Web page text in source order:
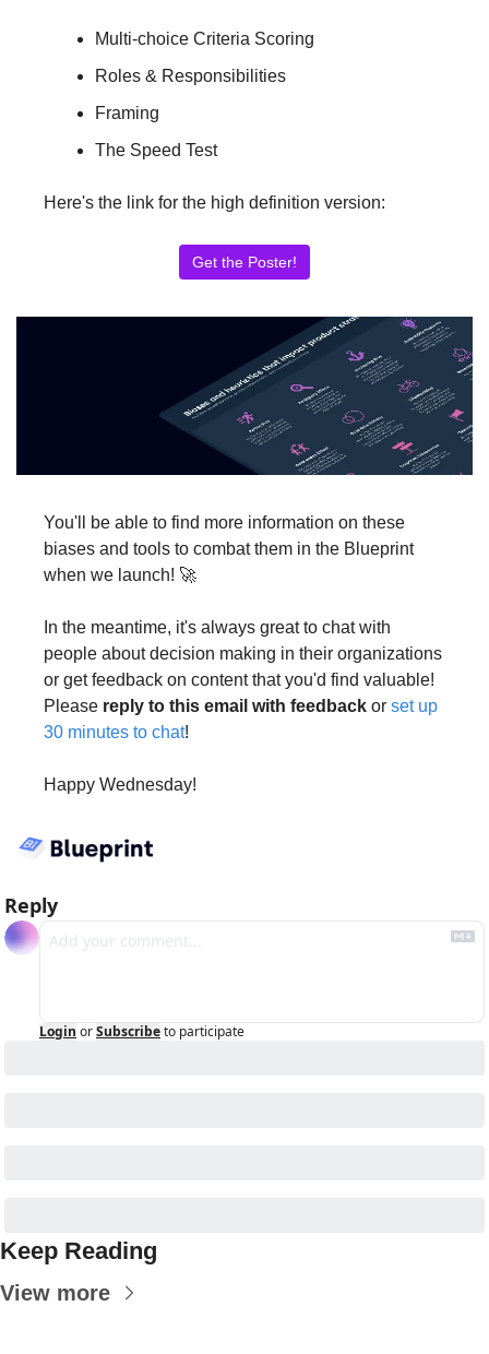
Multi-choice Criteria Scoring
Roles & Responsibilities
Framing
The Speed Test
Here's the link for the high definition version:
Get the Poster!
You'll be able to find more information on these
biases and tools to combat them in the Blueprint
when we launch! 🚀
In the meantime, it's always great to chat with
people about decision making in their organizations
or get feedback on content that you'd find valuable!
Please reply to this email with feedback or set up
30 minutes to chat!
Happy Wednesday!
Reply
Login orSubscribeto participate
Keep Reading
View more